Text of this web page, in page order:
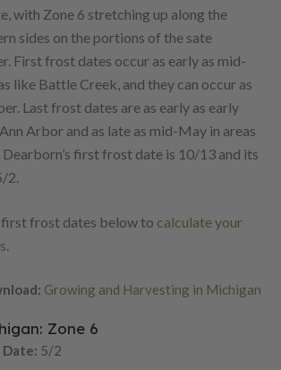
with Zone 6 stretching up along the
sides on the portions of the sate
First frost dates occur as early as mid-
like Battle Creek, and they can occur as
Last frost dates are as early as early
Arbor and as late as mid-May in areas
first frost date is 10/13 and its
2.
first frost dates below to calculate your
Growing and Harvesting in Michigan
Zone 6
Date: 5/2